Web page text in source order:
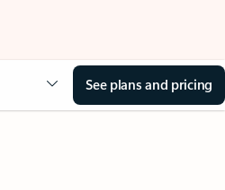
See plans and pricing